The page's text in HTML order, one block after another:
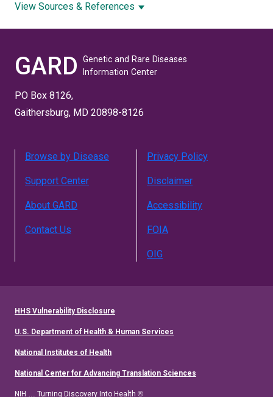
View Sources & References
GARD
Genetic and Rare Diseases
Information Center
PO Box 8126,
Gaithersburg, MD 20898-8126
Browse by Disease
Support Center
About GARD
Contact Us
Privacy Policy
Disclaimer
Accessibility
FOIA
OIG
HHS Vulnerability Disclosure
U.S. Department of Health & Human Services
National Institutes of Health
National Center for Advancing Translation Sciences
NIH … Turning Discovery Into Health ®